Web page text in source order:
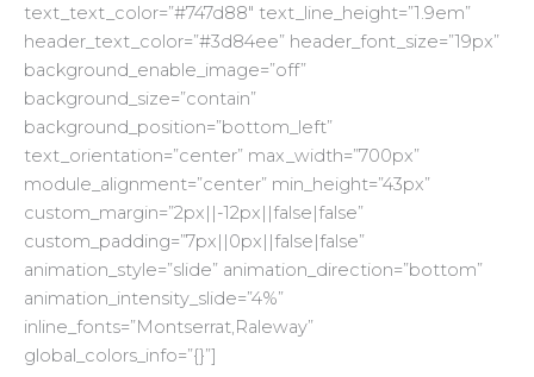
text_text_color=”#747d88″ text_line_height=”1.9em”
header_text_color=”#3d84ee” header_font_size=”19px”
background_enable_image=”off”
background_size=”contain”
background_position=”bottom_left”
text_orientation=”center” max_width=”700px”
module_alignment=”center” min_height=”43px”
custom_margin=”2px||-12px||false|false”
custom_padding=”7px||0px||false|false”
animation_style=”slide” animation_direction=”bottom”
animation_intensity_slide=”4%”
inline_fonts=”Montserrat,Raleway”
global_colors_info=”{}”]